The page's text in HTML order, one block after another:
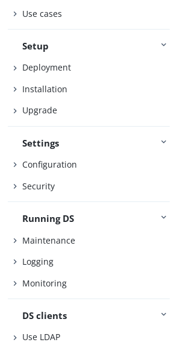
Use cases
Setup
Deployment
Installation
Upgrade
Settings
Configuration
Security
Running DS
Maintenance
Logging
Monitoring
DS clients
Use LDAP